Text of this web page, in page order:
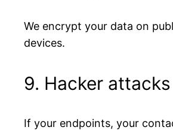
We encrypt your data on
devices.
9. Hacker attacks
If your endpoints, your